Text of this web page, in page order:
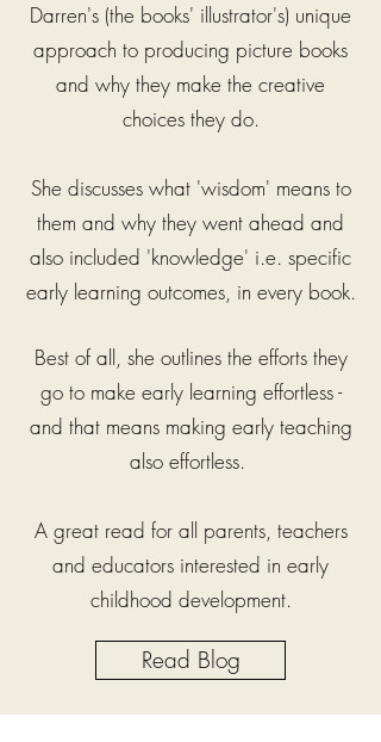
Darren's (the books' illustrator's) unique
approach to producing picture books
and why they make the creative
choices they do.
She discusses what 'wisdom' means to
them and why they went ahead and
also included 'knowledge' i.e. specific
early learning outcomes, in every book.
Best of all, she outlines the efforts they
go to make early learning effortless -
and that means making early teaching
also effortless.
A great read for all parents, teachers
and educators interested in early
childhood development.
Read Blog